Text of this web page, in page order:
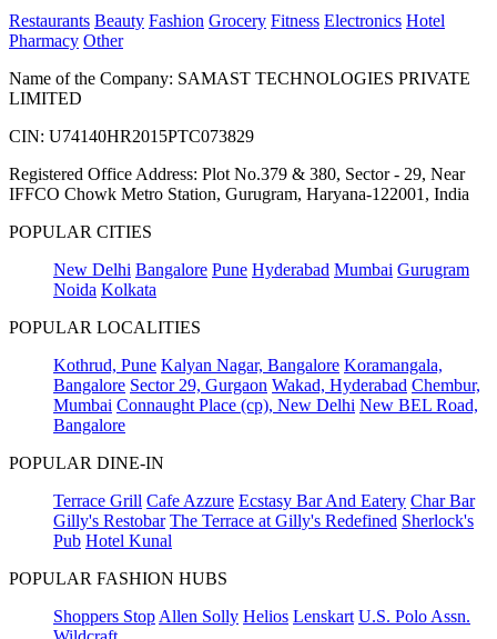
Restaurants Beauty Fashion Grocery Fitness Electronics Hotel
Pharmacy Other
Name of the Company: SAMAST TECHNOLOGIES PRIVATE
LIMITED
CIN: U74140HR2015PTC073829
Registered Office Address: Plot No.379 & 380, Sector - 29, Near
IFFCO Chowk Metro Station, Gurugram, Haryana-122001, India
POPULAR CITIES
New Delhi Bangalore Pune Hyderabad Mumbai Gurugram
Noida Kolkata
POPULAR LOCALITIES
Kothrud, Pune Kalyan Nagar, Bangalore Koramangala,
Bangalore Sector 29, Gurgaon Wakad, Hyderabad Chembur,
Mumbai Connaught Place (cp), New Delhi New BEL Road,
Bangalore
POPULAR DINE-IN
Terrace Grill Cafe Azzure Ecstasy Bar And Eatery Char Bar
Gilly's Restobar The Terrace at Gilly's Redefined Sherlock's
Pub Hotel Kunal
POPULAR FASHION HUBS
Shoppers Stop Allen Solly Helios Lenskart U.S. Polo Assn.